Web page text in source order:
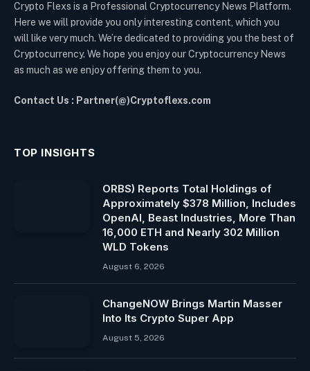
Crypto Flexs is a Professional Cryptocurrency News Platform.
Here we will provide you only interesting content, which you
will like very much. We’re dedicated to providing you the best of
Cryptocurrency. We hope you enjoy our Cryptocurrency News
as much as we enjoy offering them to you.
Contact Us : Partner(@)Cryptoflexs.com
TOP INSIGHTS
ORBS) Reports Total Holdings of
Approximately $378 Million, Includes
OpenAI, Beast Industries, More Than
16,000 ETH and Nearly 302 Million
WLD Tokens
August 6, 2026
ChangeNOW Brings Martin Masser
Into Its Crypto Super App
August 5, 2026